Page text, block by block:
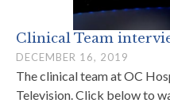
Clinical Team
DECEMBER 16, 2019
The clinical team at OC
Television. Click below to